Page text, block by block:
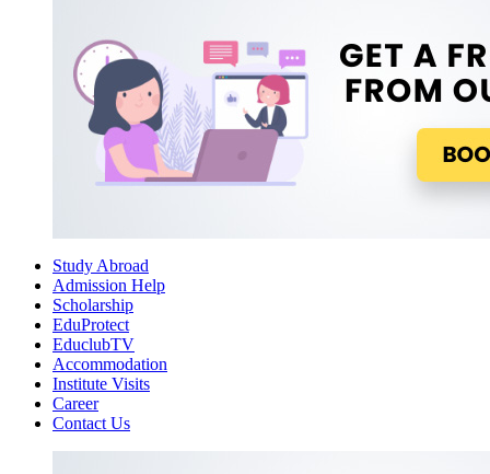
Study Abroad
Admission Help
Scholarship
EduProtect
EduclubTV
Accommodation
Institute Visits
Career
Contact Us